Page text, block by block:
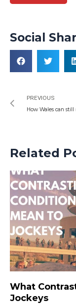
Social
PREVIOUS
Related
What
Jockeys